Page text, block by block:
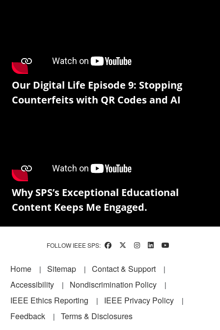
Our Digital Life Episode 9: Stopping
Counterfeits with QR Codes and AI
Why SPS’s Exceptional Educational
Content Keeps Me Engaged.
FOLLOW IEEE SPS:
Footer
Home Sitemap
Contact & Support
Accessibility
Nondiscrimination Policy
IEEE Ethics Reporting
IEEE Privacy Policy
Feedback
Terms & Disclosures